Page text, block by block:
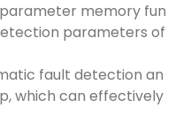
memory fun
parameters of
fault detection an
which can effectively